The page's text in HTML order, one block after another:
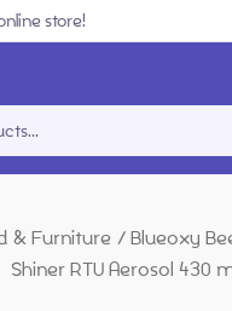
store!
& Furniture / Blueoxy
Shiner RTU Aerosol 430